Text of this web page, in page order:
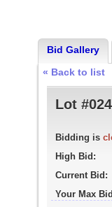
Bid Gallery
« Back to list
Lot
Bidding is
High Bid:
Current Bid:
Your Max